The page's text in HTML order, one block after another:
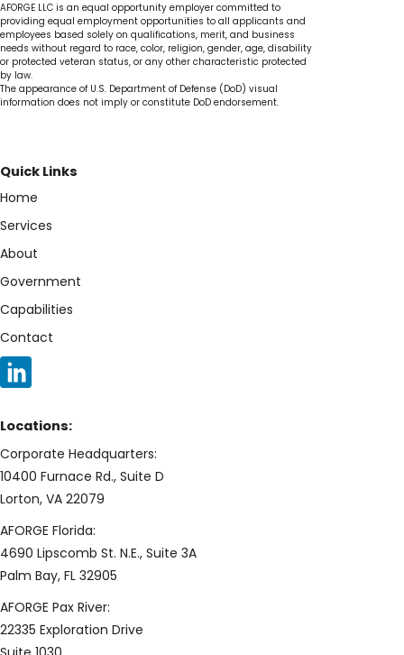
AFORGE LLC is an equal opportunity employer committed to
providing equal employment opportunities to all applicants and
employees based solely on qualifications, merit, and business
needs without regard to race, color, religion, gender, age, disability
or protected veteran status, or any other characteristic protected
by law.
The appearance of U.S. Department of Defense (DoD) visual
information does not imply or constitute DoD endorsement.
Quick Links
Home
Services
About
Government
Capabilities
Contact
Locations:
Corporate Headquarters:
10400 Furnace Rd., Suite D
Lorton, VA 22079
AFORGE Florida:
4690 Lipscomb St. N.E., Suite 3A
Palm Bay, FL 32905
AFORGE Pax River:
22335 Exploration Drive